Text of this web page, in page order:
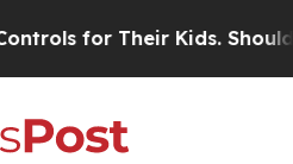
Kids. Should the US?